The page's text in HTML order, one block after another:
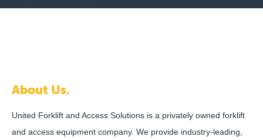
About Us.
United Forklift and Access Solutions is a privately owned forklift
and access equipment company. We provide industry-leading,